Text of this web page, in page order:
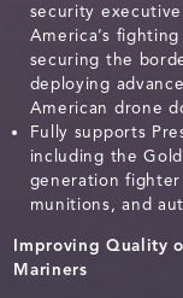
security
America’s
securing the
deploying
American drone
Fully supports
including the
generation fighter
munitions, and
Improving Quality
Mariners